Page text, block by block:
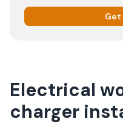
Get
Electrical
charger